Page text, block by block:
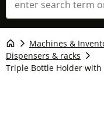
Machines &
Dispensers & racks
Triple Bottle Holder